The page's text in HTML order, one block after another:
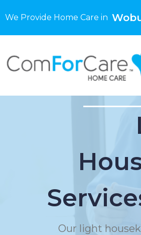
We Provide Home Care in
Our light